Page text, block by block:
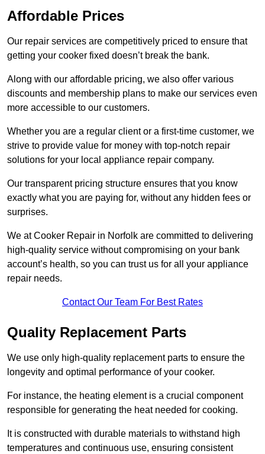
Affordable Prices
Our repair services are competitively priced to ensure that
getting your cooker fixed doesn’t break the bank.
Along with our affordable pricing, we also offer various
discounts and membership plans to make our services even
more accessible to our customers.
Whether you are a regular client or a first-time customer, we
strive to provide value for money with top-notch repair
solutions for your local appliance repair company.
Our transparent pricing structure ensures that you know
exactly what you are paying for, without any hidden fees or
surprises.
We at Cooker Repair in Norfolk are committed to delivering
high-quality service without compromising on your bank
account’s health, so you can trust us for all your appliance
repair needs.
Contact Our Team For Best Rates
Quality Replacement Parts
We use only high-quality replacement parts to ensure the
longevity and optimal performance of your cooker.
For instance, the heating element is a crucial component
responsible for generating the heat needed for cooking.
It is constructed with durable materials to withstand high
temperatures and continuous use, ensuring consistent